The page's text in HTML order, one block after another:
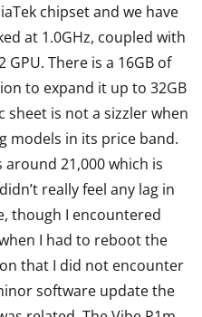
chipset and we have
at 1.0GHz, coupled with
GPU. There is a 16GB of
to expand it up to 32GB
sheet is not a sizzler when
models in its price band.
around 21,000 which is
really feel any lag in
though I encountered
I had to reboot the
that I did not encounter
software update the